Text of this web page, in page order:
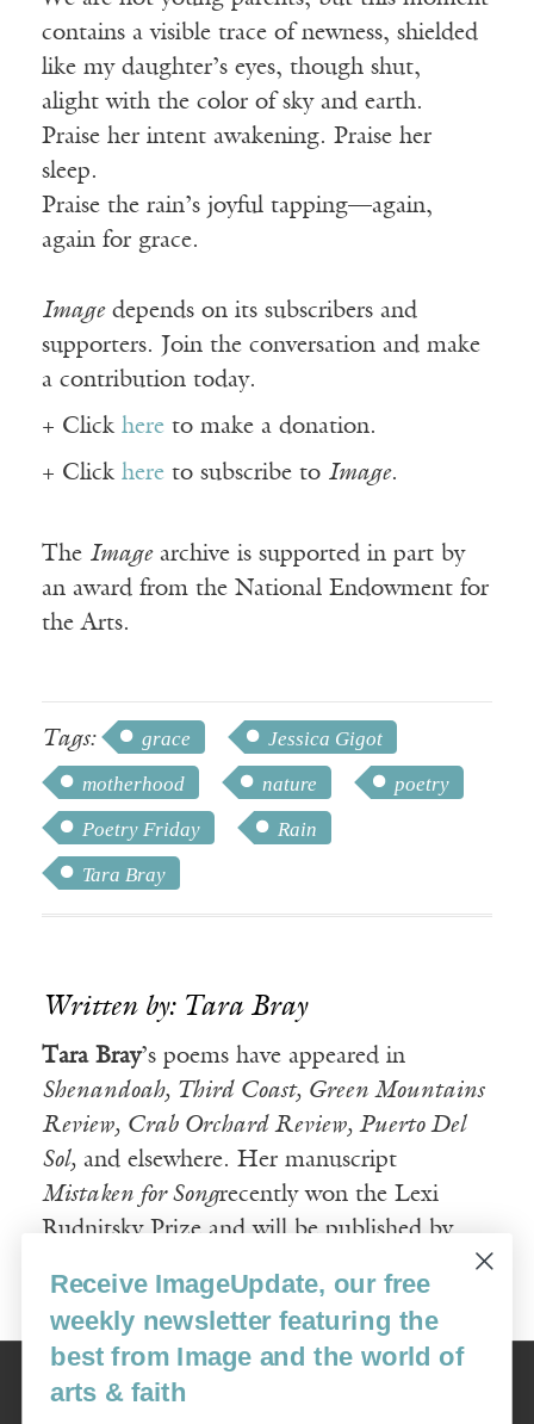
contains a visible trace of newness, shielded
like my daughter’s eyes, though shut,
alight with the color of sky and earth.
Praise her intent awakening. Praise her
sleep.
Praise the rain’s joyful tapping—again,
again for grace.
Imagedepends on its subscribers and
supporters. Join the conversation and make
a contribution today.
+ Click here to make a donation.
+ Click here to subscribe to Image.
The Imagearchive is supported in part by
an award from the National Endowment for
the Arts.
Tags: grace
Jessica Gigot
motherhood
nature
poetry
Poetry Friday
Rain
Tara Bray
Written by: Tara Bray
Tara Bray’s poems have appeared in
Shenandoah, Third Coast, Green Mountains
Review, Crab Orchard Review, Puerto Del
Sol, and elsewhere. Her manuscript
Mistaken for Songrecently won the Lexi
Rudnitsky Prize and will be published by
Image
USA: 16915 SE 272nd St, Suite #100-213, Covington, WA 98042
Receive ImageUpdate, our free
weekly newsletter featuring the
best from Image and the world of
arts & faith